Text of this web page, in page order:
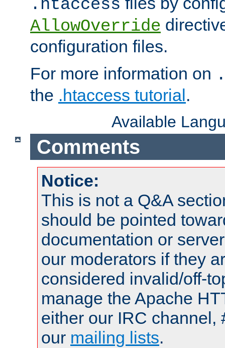
.htaccess
AllowOverride
configuration files.
For more information on
the .htaccess tutorial.
Available
Comments
Notice:
This is not a Q&A
should be pointed
documentation or
our moderators if they
considered invalid/off-
manage the Apache
either our IRC channel,
our mailing lists.